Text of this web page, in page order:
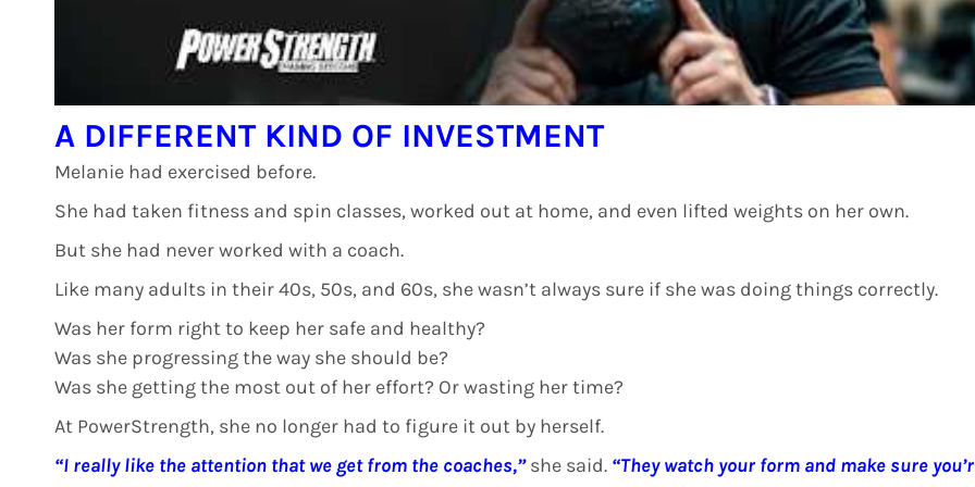
A DIFFERENT KIND OF INVESTMENT
Melanie had exercised before.
She had taken fitness and spin classes, worked out at home, and even lifted weights on her own.
But she had never worked with a coach.
Like many adults in their 40s, 50s, and 60s, she wasn’t always sure if she was doing things correctly.
Was her form right to keep her safe and healthy?
Was she progressing the way she should be?
Was she getting the most out of her effort? Or wasting her time?
At PowerStrength, she no longer had to figure it out by herself.
“I really like the attention that we get from the coaches,” she said. “They watch your form and make sure